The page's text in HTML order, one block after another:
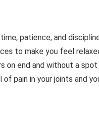
patience, and
to make you feel
on end and without a
pain in your joints and